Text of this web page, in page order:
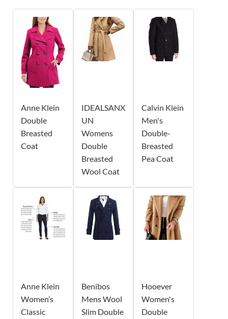
Anne Klein
Double
Breasted
Coat
IDEALSANX
UN
Womens
Double
Breasted
Wool Coat
Calvin Klein
Men's
Double-
Breasted
Pea Coat
Anne Klein
Women’s
Classic
Benibos
Mens Wool
Slim Double
Hooever
Women's
Double